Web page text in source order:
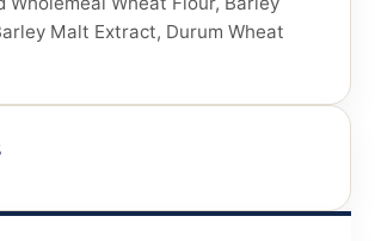
Malt Extract, Durum Wheat